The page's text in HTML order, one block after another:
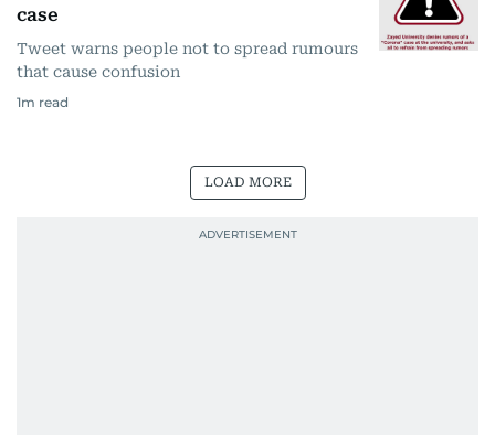
case
Tweet warns people not to spread rumours
that cause confusion
1m read
LOAD MORE